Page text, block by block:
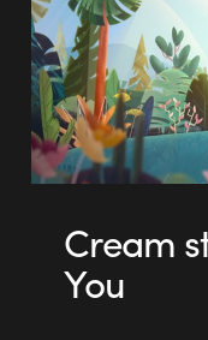
Cream
You